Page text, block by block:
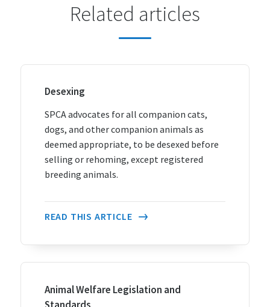
Related articles
Desexing
SPCA advocates for all companion cats,
dogs, and other companion animals as
deemed appropriate, to be desexed before
selling or rehoming, except registered
breeding animals.
READ THIS ARTICLE
Animal Welfare Legislation and
Standards